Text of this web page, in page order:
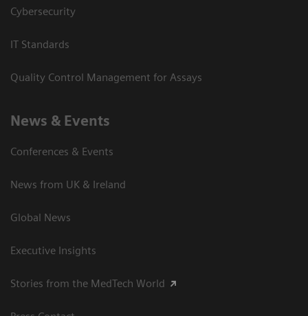
Cybersecurity
IT Standards
Quality Control Management for Assays
News & Events
Conferences & Events
News from UK & Ireland
Global News
Executive Insights
Stories from the MedTech World